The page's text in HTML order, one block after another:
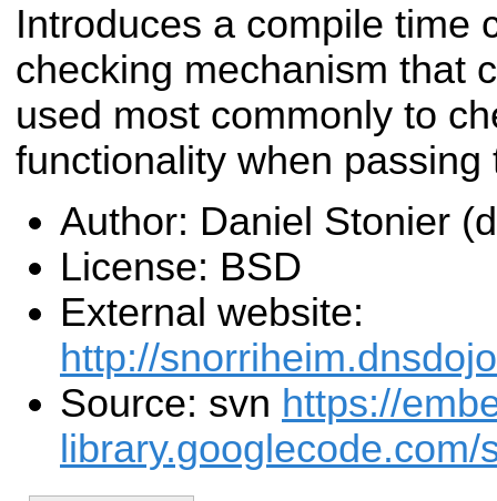
Introduces a compile time
checking mechanism that
used most commonly to
functionality when
Author: Daniel Stonier
License: BSD
External website:
http://
Source: svn https://